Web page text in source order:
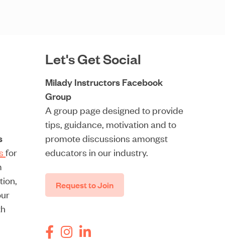
for
Let's Get Social
Milady Instructors Facebook
Group
A group page designed to provide
tips, guidance, motivation and to
promote discussions amongst
educators in our industry.
Request to Join